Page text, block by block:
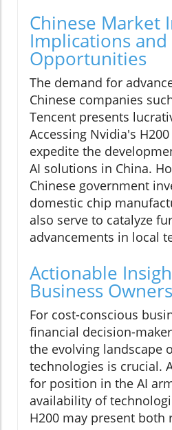
Chinese Market
Implications and
Opportunities
The demand for
Chinese companies
Tencent presents
Accessing Nvidia's
expedite the
AI solutions in China.
Chinese government
domestic chip
also serve to catalyze
advancements in local
Actionable
Business Owners
For cost-conscious
financial decision-
the evolving landscape
technologies is crucial.
for position in the AI
availability of
H200 may present both